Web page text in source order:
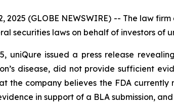
2025 (GLOBE NEWSWIRE) -- The law firm
securities laws on behalf of investors of
uniQure issued a press release
disease, did not provide sufficient
the company believes the FDA
in support of a BLA submission,